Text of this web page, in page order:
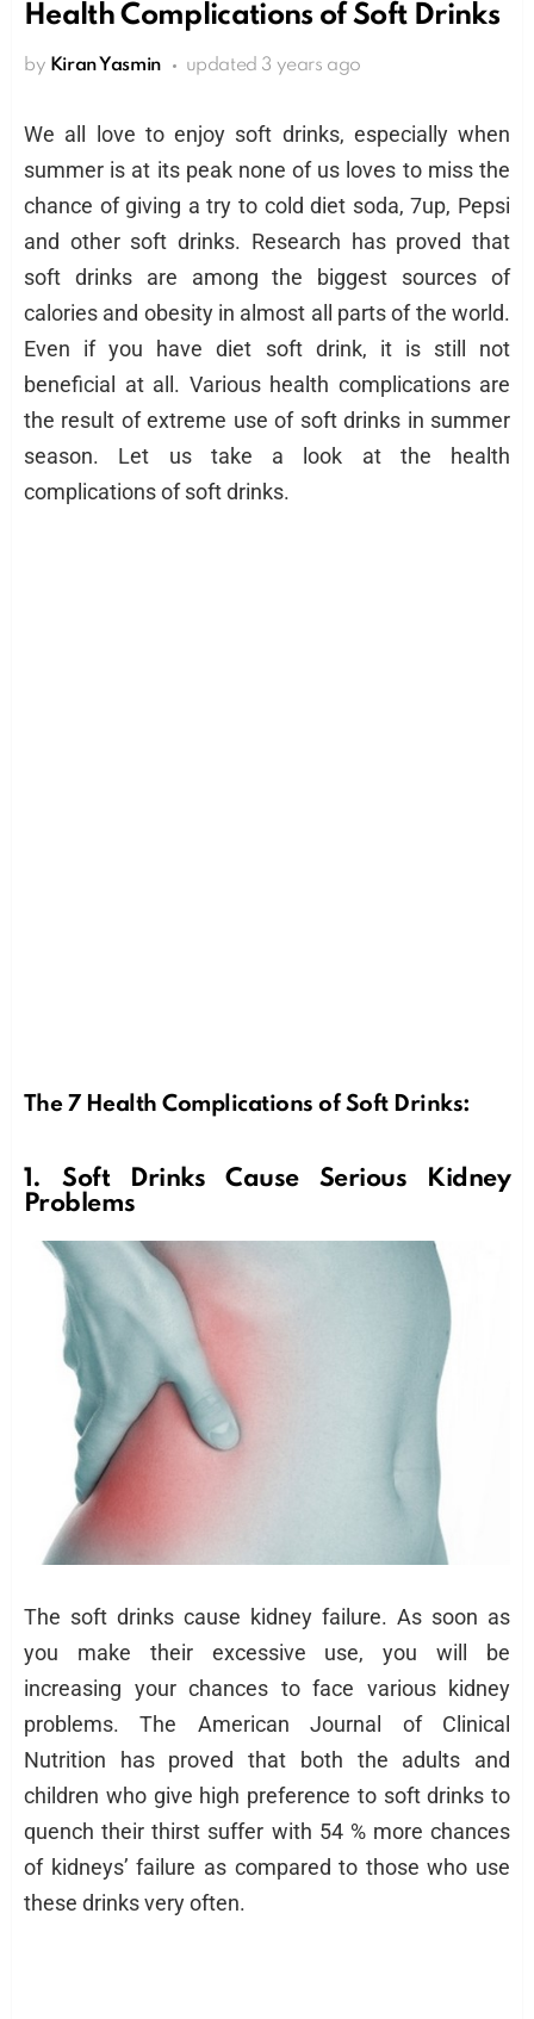
Health Complications of Soft Drinks
by Kiran Yasmin updated 3 years ago
We all love to enjoy soft drinks, especially when
summer is at its peak none of us loves to miss the
chance of giving a try to cold diet soda, 7up, Pepsi
and other soft drinks. Research has proved that
soft drinks are among the biggest sources of
calories and obesity in almost all parts of the world.
Even if you have diet soft drink, it is still not
beneficial at all. Various health complications are
the result of extreme use of soft drinks in summer
season. Let us take a look at the health
complications of soft drinks.
The 7 Health Complications of Soft Drinks:
1. Soft Drinks Cause Serious Kidney
Problems
The soft drinks cause kidney failure. As soon as
you make their excessive use, you will be
increasing your chances to face various kidney
problems. The American Journal of Clinical
Nutrition has proved that both the adults and
children who give high preference to soft drinks to
quench their thirst suffer with 54 % more chances
of kidneys’ failure as compared to those who use
these drinks very often.